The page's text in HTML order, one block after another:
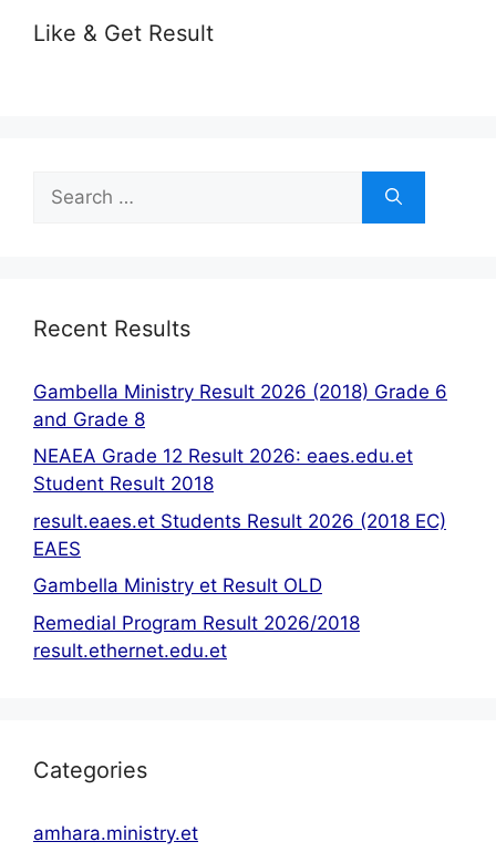
Like & Get Result
for:
Recent Results
Gambella Ministry Result 2026 (2018) Grade 6
and Grade 8
NEAEA Grade 12 Result 2026: eaes.edu.et
Student Result 2018
result.eaes.et Students Result 2026 (2018 EC)
EAES
Gambella Ministry et Result OLD
Remedial Program Result 2026/2018
result.ethernet.edu.et
Categories
amhara.ministry.et